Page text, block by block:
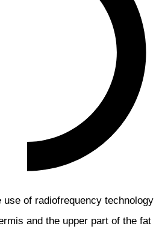
use of radiofrequency technology
and the upper part of the fat